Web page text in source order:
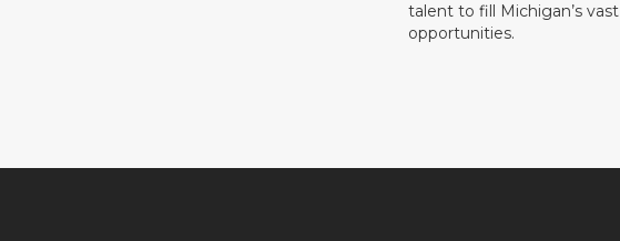
talent to fill Michigan’s
opportunities.